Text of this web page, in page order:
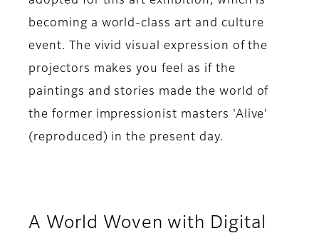
becoming a world-class art and culture
event. The vivid visual expression of the
projectors makes you feel as if the
paintings and stories made the world of
the former impressionist masters 'Alive'
(reproduced) in the present day.
A World Woven with Digital